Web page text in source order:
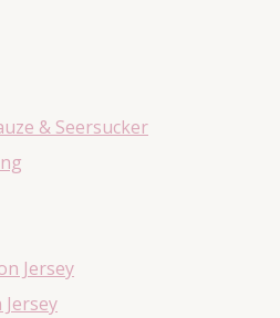
& Seersucker
Jersey
Jersey